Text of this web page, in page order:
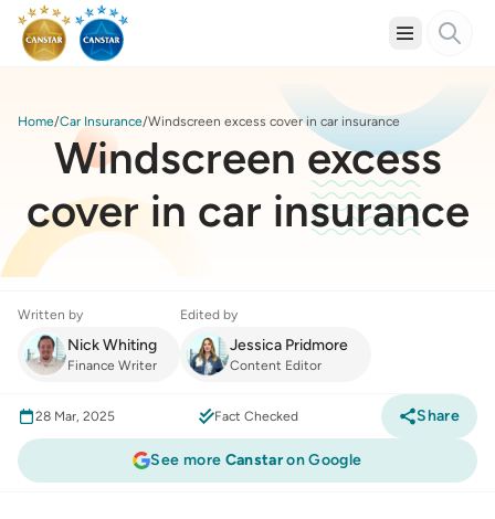
Home Car Insurance Windscreen excess cover in car insurance
Windscreen excess
cover in car insurance
Written by
Nick Whiting
Finance Writer
Edited by
Jessica Pridmore
Content Editor
See more Canstaron Google
28 Mar, 2025 Fact Checked Share